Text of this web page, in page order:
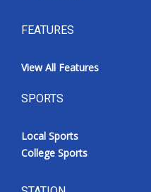
FEATURES
View All Features
SPORTS
Local Sports
College Sports